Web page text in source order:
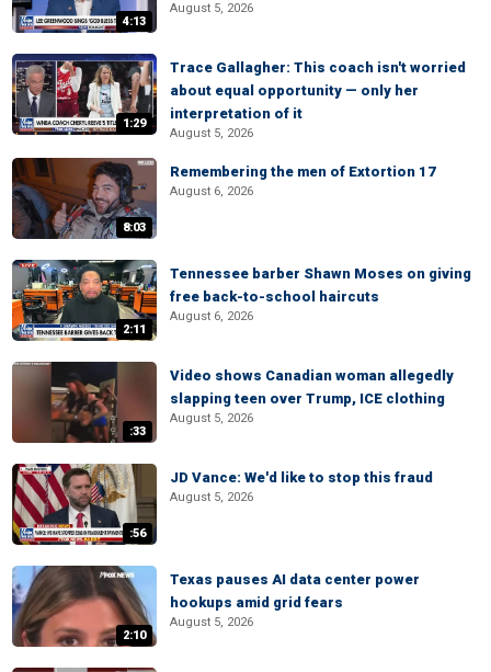
4:13
August 5, 2026
1:29
Trace Gallagher: This coach isn't worried
about equal opportunity — only her
interpretation of it
August 5, 2026
8:03
Remembering the men of Extortion 17
August 6, 2026
2:11
Tennessee barber Shawn Moses on giving
free back-to-school haircuts
August 6, 2026
:33
Video shows Canadian woman allegedly
slapping teen over Trump, ICE clothing
August 5, 2026
:56
JD Vance: We'd like to stop this fraud
August 5, 2026
2:10
Texas pauses AI data center power
hookups amid grid fears
August 5, 2026